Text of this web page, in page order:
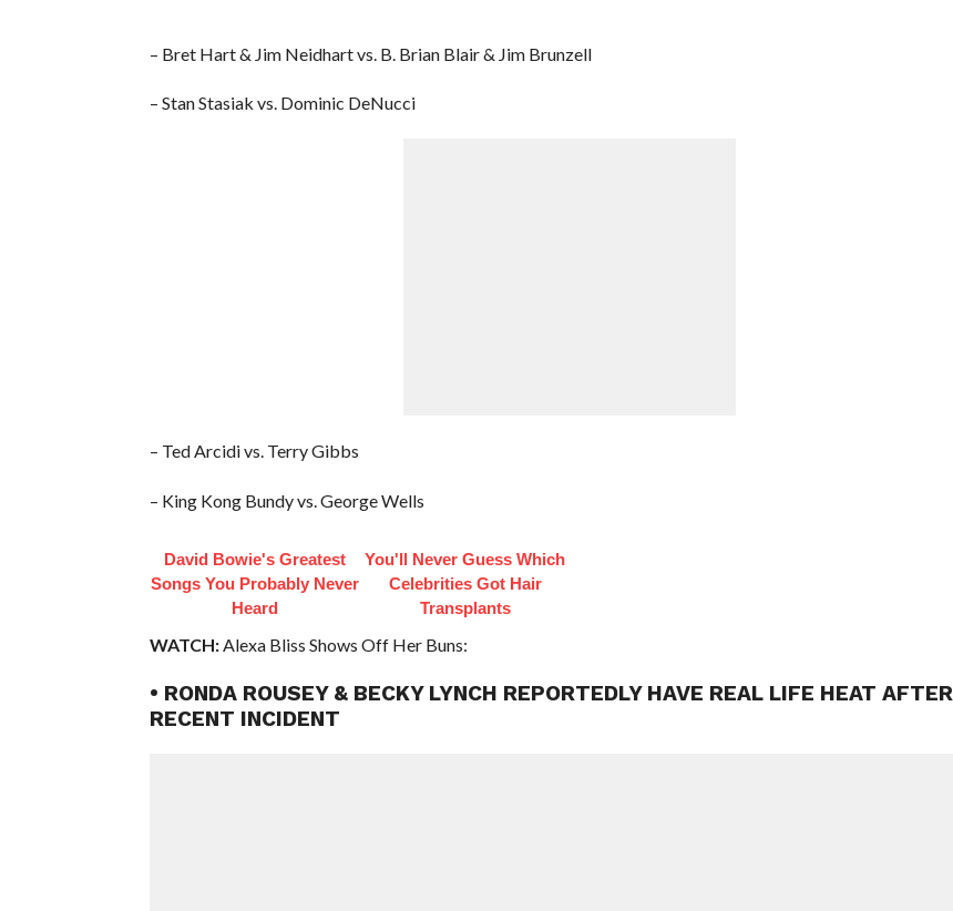
– Bret Hart & Jim Neidhart vs. B. Brian Blair & Jim Brunzell
– Stan Stasiak vs. Dominic DeNucci
– Ted Arcidi vs. Terry Gibbs
– King Kong Bundy vs. George Wells
David Bowie's Greatest
Songs You Probably Never
Heard
You'll Never Guess Which
Celebrities Got Hair
Transplants
WATCH:Alexa Bliss Shows Off Her Buns:
• RONDA ROUSEY & BECKY LYNCH REPORTEDLY HAVE REAL LIFE HEAT AFTER
RECENT INCIDENT